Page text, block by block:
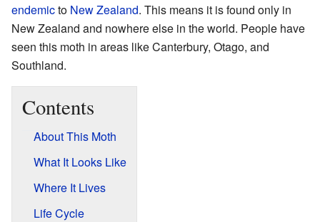
endemicto New Zealand. This means it is found only in
New Zealand and nowhere else in the world. People have
seen this moth in areas like Canterbury, Otago, and
Southland.
Contents
About This Moth
What It Looks Like
Where It Lives
Life Cycle